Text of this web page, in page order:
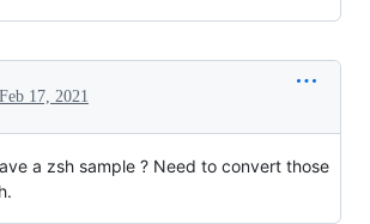
Feb 17, 2021
a zsh sample ? Need to convert those